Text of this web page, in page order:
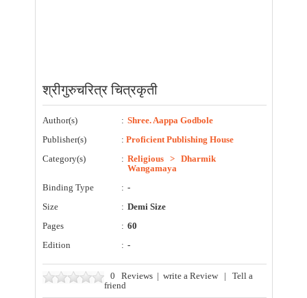
श्रीगुरुचरित्र चित्रकृती
Author(s) : Shree. Aappa Godbole
Publisher(s)
: Proficient Publishing House
Category(s)
: Religious > Dharmik
Wangamaya
Binding Type
: -
Size
: Demi Size
Pages
: 60
Edition
: -
0 Reviews | write a Review| Tell a
friend